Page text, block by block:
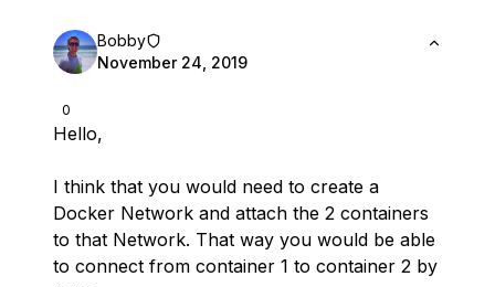
0
Bobby
November 24, 2019
Hello,
I think that you would need to create a
Docker Network and attach the 2 containers
to that Network. That way you would be able
to connect from container 1 to container 2 by